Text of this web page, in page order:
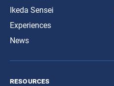
Ikeda Sensei
Experiences
News
resources